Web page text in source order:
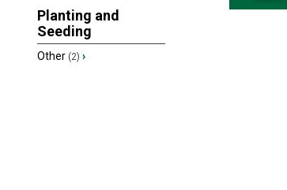
Planting and
Seeding
Other (2) ›